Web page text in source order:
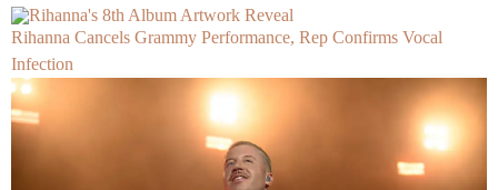
Rihanna Cancels Grammy Performance, Rep Confirms Vocal
Infection